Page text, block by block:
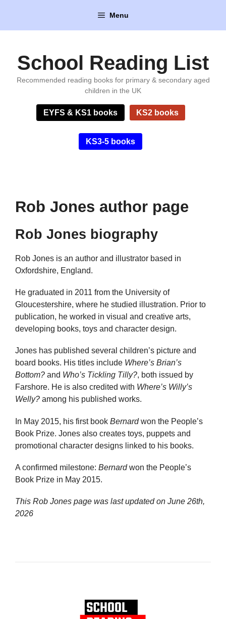
content
Menu
School Reading List
Recommended reading books for primary & secondary aged
children in the UK
EYFS & KS1 books KS2 books
KS3-5 books
Rob Jones author page
Rob Jones biography
Rob Jones is an author and illustrator based in
Oxfordshire, England.
He graduated in 2011 from the University of
Gloucestershire, where he studied illustration. Prior to
publication, he worked in visual and creative arts,
developing books, toys and character design.
Jones has published several children’s picture and
board books. His titles include Where’s Brian’s
Bottom? and Who’s Tickling Tilly?, both issued by
Farshore. He is also credited with Where’s Willy’s
Welly? among his published works.
In May 2015, his first book Bernardwon the People’s
Book Prize. Jones also creates toys, puppets and
promotional character designs linked to his books.
A confirmed milestone: Bernardwon the People’s
Book Prize in May 2015.
This Rob Jones page was last updated on June 26th,
2026